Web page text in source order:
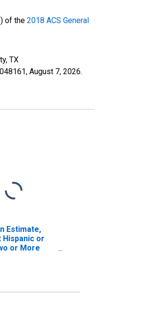
of the 2018 ACS General
TX
August 7, 2026.
Estimate,
Hispanic or
or More
in Freestone